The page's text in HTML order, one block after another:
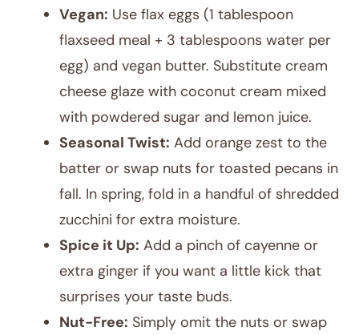
Vegan: Use flax eggs (1 tablespoon
flaxseed meal + 3 tablespoons water per
egg) and vegan butter. Substitute cream
cheese glaze with coconut cream mixed
with powdered sugar and lemon juice.
Seasonal Twist: Add orange zest to the
batter or swap nuts for toasted pecans in
fall. In spring, fold in a handful of shredded
zucchini for extra moisture.
Spice it Up: Add a pinch of cayenne or
extra ginger if you want a little kick that
surprises your taste buds.
Nut-Free: Simply omit the nuts or swap